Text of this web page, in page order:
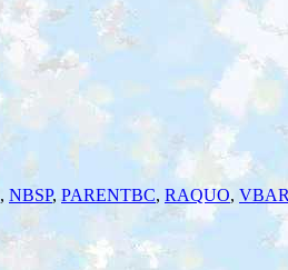
, NBSP, PARENTBC, RAQUO, VBAR